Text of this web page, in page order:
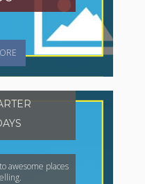
awesome places